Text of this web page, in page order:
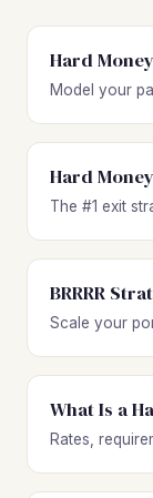
Hard
Model your
Hard
The #1 exit
BRRRR
Scale your
What Is a
Rates,